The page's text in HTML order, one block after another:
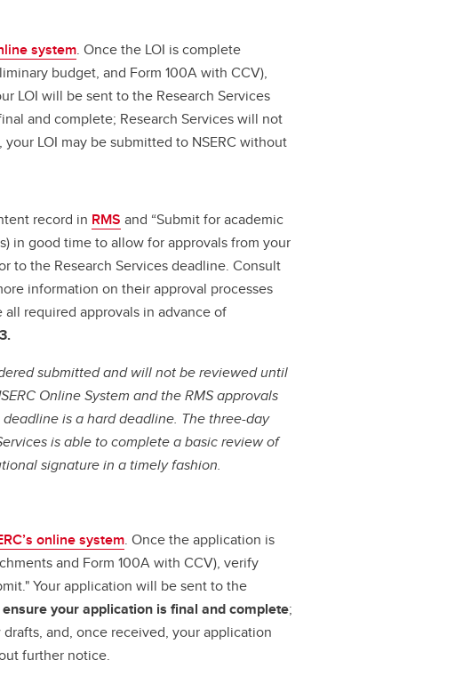
system. Once the LOI is complete
budget, and Form 100A with CCV),
LOI will be sent to the Research Services
and complete; Research Services will not
LOI may be submitted to NSERC without
record in RMS and “Submit for academic
in good time to allow for approvals from your
to the Research Services deadline. Consult
information on their approval processes
required approvals in advance of
submitted and will not be reviewed until
Online System and the RMS approvals
is a hard deadline. The three-day
is able to complete a basic review of
signature in a timely fashion.
online system. Once the application is
and Form 100A with CCV), verify
Your application will be sent to the
ensure your application is final and complete;
and, once received, your application
further notice.